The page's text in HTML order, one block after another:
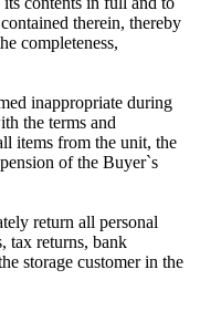
therein, thereby
completeness,
inappropriate during
the terms and
items from the unit, the
of the Buyer`s
return all personal
tax returns, bank
storage customer in the